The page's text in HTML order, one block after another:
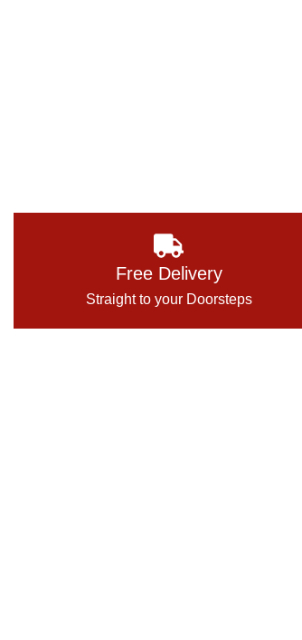
Free Delivery
Straight to your Doorsteps